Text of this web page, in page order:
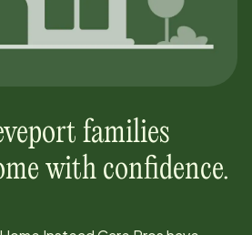
families
with confidence.